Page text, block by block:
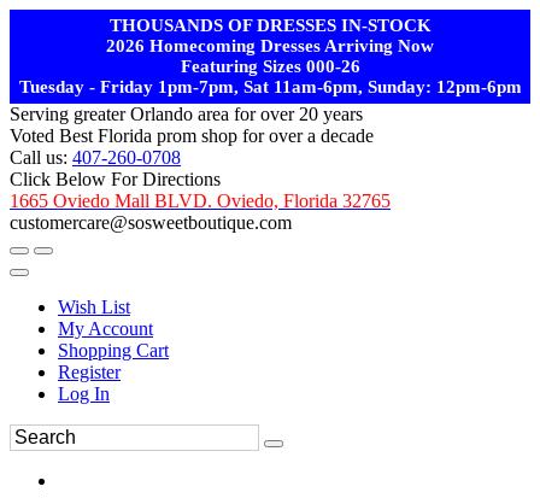
THOUSANDS OF DRESSES IN-STOCK
2026 Homecoming Dresses Arriving Now
Featuring Sizes 000-26
Tuesday - Friday 1pm-7pm, Sat 11am-6pm, Sunday: 12pm-6pm
Serving greater Orlando area for over 20 years
Voted Best Florida prom shop for over a decade
Call us: 407-260-0708
Click Below For Directions
1665 Oviedo Mall BLVD. Oviedo, Florida 32765
customercare@sosweetboutique.com
Wish List
My Account
Shopping Cart
Register
Log In